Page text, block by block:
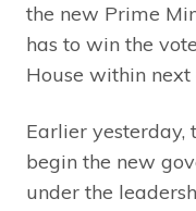
the new Prime
has to win the
House within next
Earlier yesterday,
begin the new
under the